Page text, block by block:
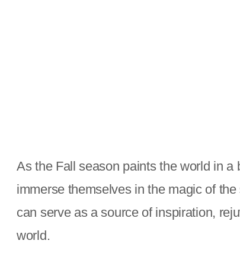
As the Fall season paints the world in a
immerse themselves in the magic of
can serve as a source of inspiration,
world.